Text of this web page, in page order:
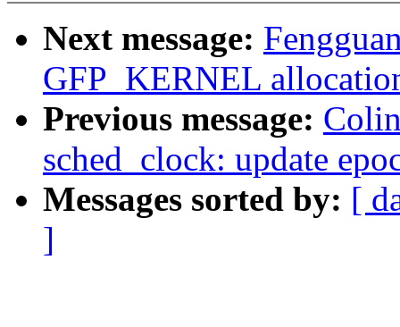
Next message:
GFP_KERNEL
Previous message:
sched_clock: update
Messages sorted by: [
]